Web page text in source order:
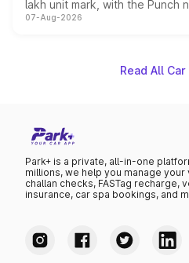
lakh unit mark, with the Punch
on-year volumes to stand out
07-Aug-2026
Read All
Park+ is a private, all-in-one
millions, we help you manage
challan checks, FASTag recharge,
insurance, car spa bookings, and